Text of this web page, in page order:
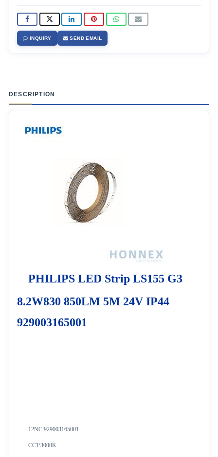
INQUIRY SEND EMAIL
DESCRIPTION
PHILIPS LED Strip LS155 G3
8.2W830 850LM 5M 24V IP44
929003165001
12NC:929003165001
CCT:3000K